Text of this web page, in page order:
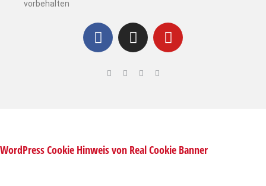
vorbehalten
WordPress Cookie Hinweis von Real Cookie Banner